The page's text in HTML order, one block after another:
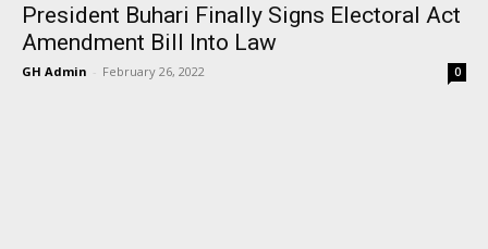
President Buhari Finally Signs Electoral Act
Amendment Bill Into Law
GH Admin - February 26, 2022 0